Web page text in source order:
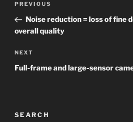
Previous
Post
PREVIOUS
Noise reduction = loss of fine
overall quality
Next
Post
NEXT
Full-frame and large-sensor
SEARCH